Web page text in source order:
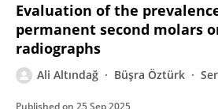
Evaluation of the
permanent second molars
radiographs
Ali Altındağ Büşra Öztürk
Published on 25 Sep 2025